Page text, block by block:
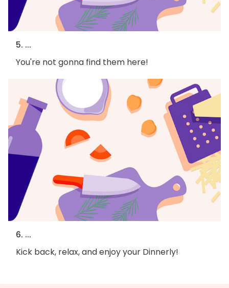
5. ...
You're not gonna find them here!
6. ...
Kick back, relax, and enjoy your Dinnerly!